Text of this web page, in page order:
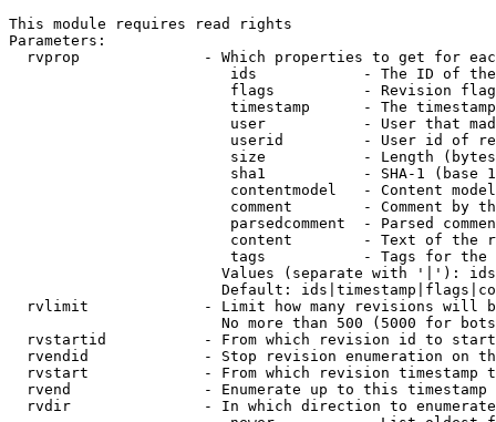
This module requires read rights
Parameters:
rvprop              - Which properties to get for
ids            - The ID of
flags          - Revision
timestamp      - The
user           - User that
userid         - User id of
size           - Length
sha1           - SHA-1 (base
contentmodel   - Content
comment        - Comment by
parsedcomment  - Parsed
content        - Text of the
tags           - Tags for the
Values (separate with '|'):
Default:
rvlimit             - Limit how many revisions will
No more than 500 (5000 for
rvstartid           - From which revision id to
rvendid             - Stop revision enumeration on
rvstart             - From which revision timestamp
rvend               - Enumerate up to this timestamp
rvdir               - In which direction to